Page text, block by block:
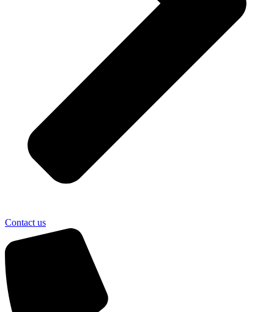
Contact us